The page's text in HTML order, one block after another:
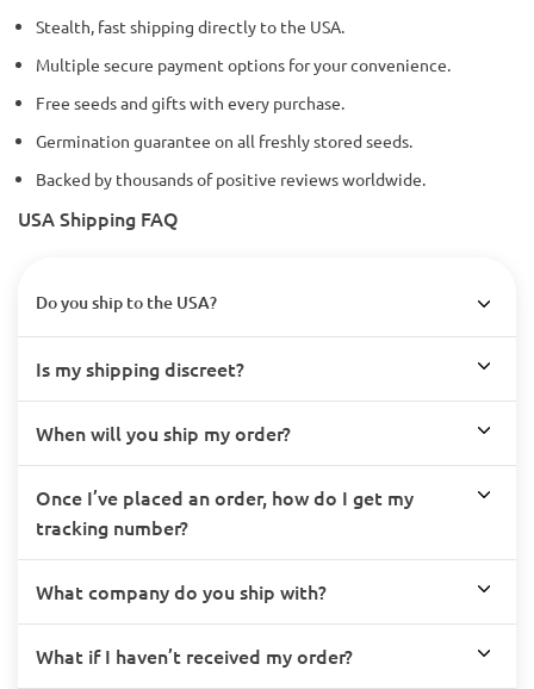
Stealth, fast shipping directly to the USA.
Multiple secure payment options for your convenience.
Free seeds and gifts with every purchase.
Germination guarantee on all freshly stored seeds.
Backed by thousands of positive reviews worldwide.
USA Shipping FAQ
Do you ship to the USA?
Is my shipping discreet?
When will you ship my order?
Once I’ve placed an order, how do I get my
tracking number?
What company do you ship with?
What if I haven’t received my order?